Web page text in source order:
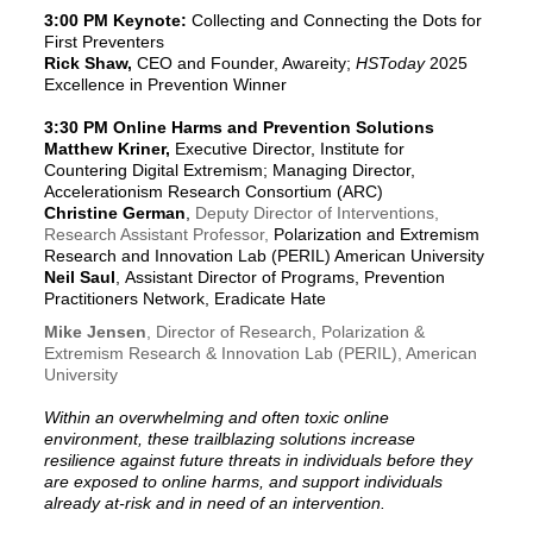
3:00 PM Keynote: Collecting and Connecting the Dots for
First Preventers
Rick Shaw, CEO and Founder, Awareity;HSToday2025
Excellence in Prevention Winner
3:30 PMOnline Harms and Prevention Solutions
Matthew Kriner, Executive Director, Institute for
Countering Digital Extremism; Managing Director,
Accelerationism Research Consortium (ARC)
Christine German
Deputy Director of Interventions,
Research Assistant Professor, Polarization and Extremism
Research and Innovation Lab (PERIL) American University
Neil Saul ,Assistant Director of Programs, Prevention
Practitioners Network, Eradicate Hate
Mike Jensen, Director of Research, Polarization &
Extremism Research & Innovation Lab (PERIL), American
University
Within an overwhelming and often toxic online
environment, these trailblazing solutions increase
resilience against future threats in individuals before they
are exposed to online harms, and support individuals
already at-risk and in need of an intervention.